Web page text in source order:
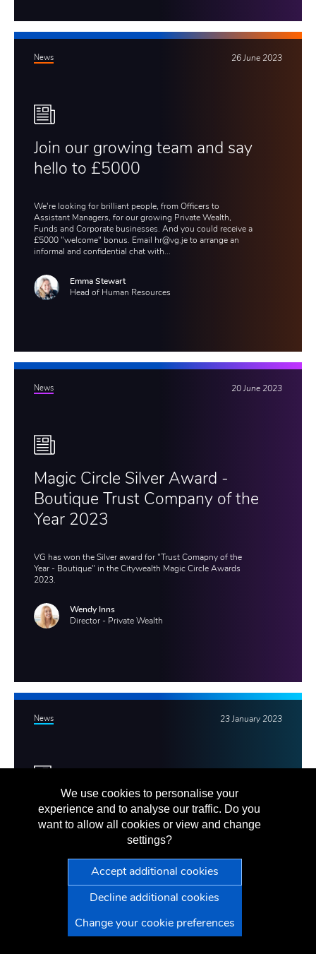
News 26 June 2023
Join our growing team and say
hello to £5000
We're looking for brilliant people, from Officers to
Assistant Managers, for our growing Private Wealth,
Funds and Corporate businesses. And you could receive a
£5000 "welcome" bonus. Email hr@vg.je to arrange an
informal and confidential chat with...
Emma Stewart
Head of Human Resources
News 20 June 2023
Magic Circle Silver Award -
Boutique Trust Company of the
Year 2023
VG has won the Silver award for "Trust Comapny of the
Year - Boutique" in the Citywealth Magic Circle Awards
2023.
Wendy Inns
Director - Private Wealth
News 23 January 2023
VG staff raise over £14,500 for
Jersey Hospice
We're proud to have raised more than £14,500 for Jersey
Hospice since the start of our financial year in May 2022.
Press Office
We use cookies to personalise your
experience and to analyse our traffic. Do you
want to allow all cookies or view and change
settings?
Change your cookie preferences